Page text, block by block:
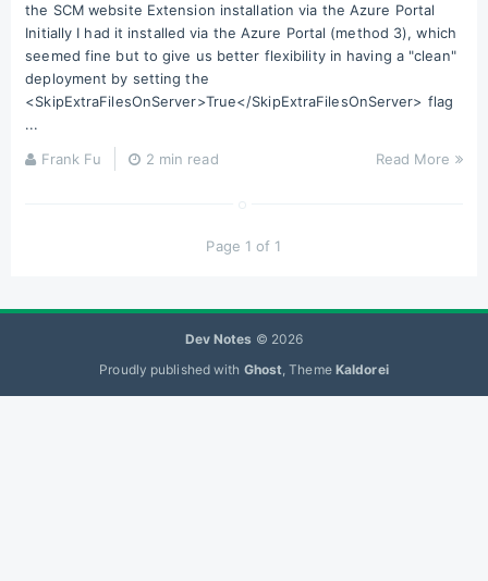
the SCM website Extension installation via the Azure Portal
Initially I had it installed via the Azure Portal (method 3), which
seemed fine but to give us better flexibility in having a "clean"
deployment by setting the
<SkipExtraFilesOnServer>True</SkipExtraFilesOnServer> flag
...
Frank Fu
2 min read Read More
Page 1 of 1
Dev Notes © 2026
Proudly published with Ghost, Theme Kaldorei